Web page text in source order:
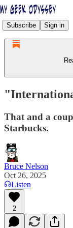
Subscribe Sign in
That and a
Starbucks.
Bruce Nelson
Oct 26, 2025
Listen
2